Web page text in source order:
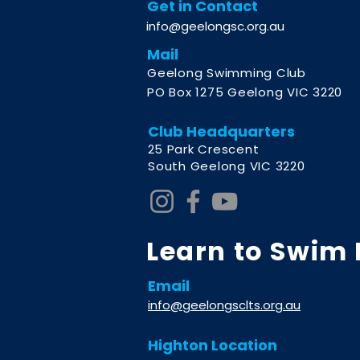
Get in Contact
info@geelongsc.org.au
Mail
Geelong Swimming Club
PO Box 1275 Geelong VIC 3220
Club Headquarters
25 Park Crescent
South Geelong VIC 3220
Learn to Swim
Email
info@geelongsclts.org.au
Highton Location